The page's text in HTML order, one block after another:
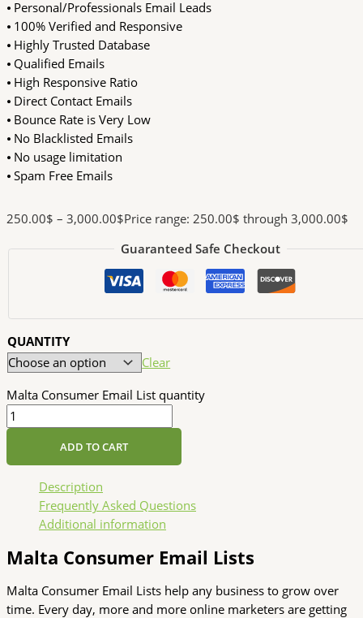
⦁ Personal/Professionals Email Leads
⦁ 100% Verified and Responsive
⦁ Highly Trusted Database
⦁ Qualified Emails
⦁ High Responsive Ratio
⦁ Direct Contact Emails
⦁ Bounce Rate is Very Low
⦁ No Blacklisted Emails
⦁ No usage limitation
⦁ Spam Free Emails
250.00$ – 3,000.00$Price range: 250.00$ through 3,000.00$
Guaranteed Safe Checkout
QUANTITY
Clear
Malta Consumer Email List quantity
ADD TO CART
Description
Frequently Asked Questions
Additional information
Malta Consumer Email Lists
Malta Consumer Email Lists help any business to grow over
time. Every day, more and more online marketers are getting